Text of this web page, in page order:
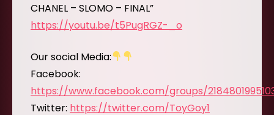
CHANEL – SLOMO – FINAL”
https://youtu.be/t5PugRGZ-_o
Our social Media:
Facebook:
https://www.facebook.com/groups/
Twitter: https://twitter.com/ToyGoy1